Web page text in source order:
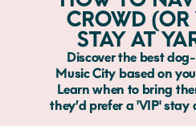
CROWD
STAY AT
Discover the best
Music City based on
Learn when to bring
they’d prefer a 'VIP'